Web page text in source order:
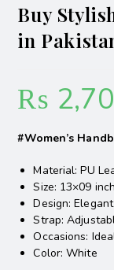
Buy
in
₨
#Women’s
Material: PU
Size: 13×09
Design: Elegant
Strap:
Occasions:
Color: White